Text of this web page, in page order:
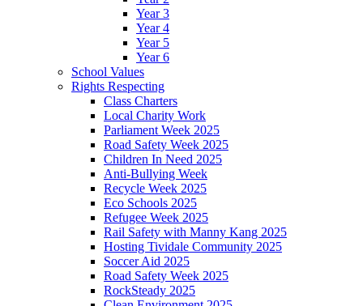
Year 3
Year 4
Year 5
Year 6
School Values
Rights Respecting
Class Charters
Local Charity Work
Parliament Week 2025
Road Safety Week 2025
Children In Need 2025
Anti-Bullying Week
Recycle Week 2025
Eco Schools 2025
Refugee Week 2025
Rail Safety with Manny Kang 2025
Hosting Tividale Community 2025
Soccer Aid 2025
Road Safety Week 2025
RockSteady 2025